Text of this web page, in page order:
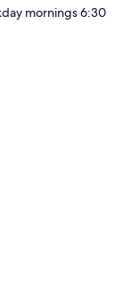
mornings 6:30